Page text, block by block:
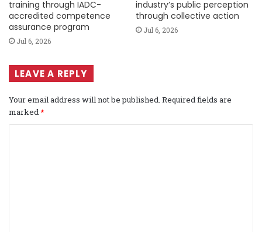
training through IADC-
accredited competence
assurance program
Jul 6, 2026
industry’s public perception
through collective action
Jul 6, 2026
LEAVE A REPLY
Your email address will not be published. Required fields are
marked*